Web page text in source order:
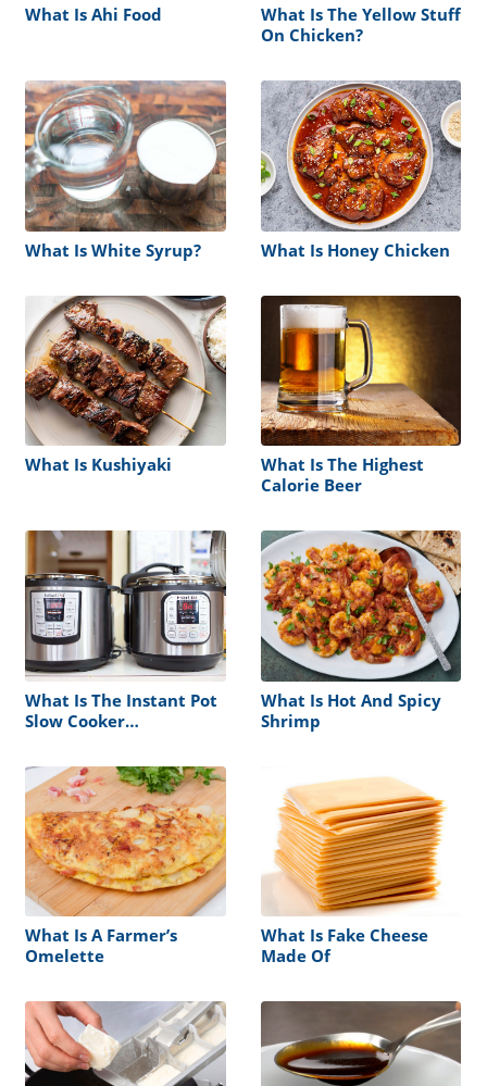
What Is Ahi Food
What Is The Yellow Stuff
On Chicken?
What Is White Syrup? What Is Honey Chicken
What Is Kushiyaki
What Is The Highest
Calorie Beer
What Is The Instant Pot
Slow Cooker
What Is Hot And Spicy
Shrimp
What Is A Farmer’s
Omelette
What Is Fake Cheese
Made Of